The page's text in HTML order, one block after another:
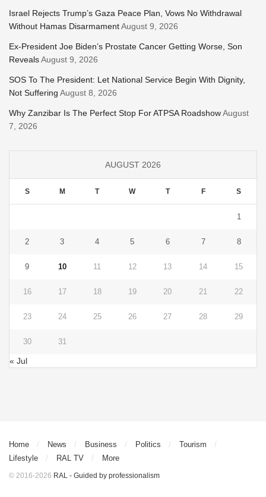
Israel Rejects Trump’s Gaza Peace Plan, Vows No Withdrawal
Without Hamas DisarmamentAugust 9, 2026
Ex-President Joe Biden’s Prostate Cancer Getting Worse, Son
RevealsAugust 9, 2026
SOS To The President: Let National Service Begin With Dignity,
Not Suffering August 8, 2026
Why Zanzibar Is The Perfect Stop For ATPSA RoadshowAugust
7, 2026
AUGUST 2026
S M T W T F S
1
2 3 4 5 6 7 8
9 10 11 12 13 14 15
16 17 18 19 20 21 22
23 24 25 26 27 28 29
30 31
« Jul
Home News Business Politics
Tourism
Lifestyle
RAL TV More
© 2016-2026 RAL - Guided by professionalism